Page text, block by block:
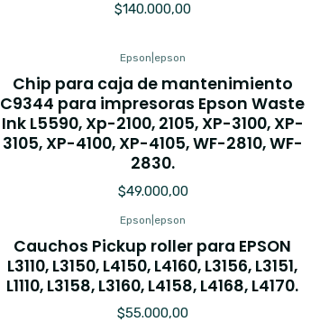
$140.000,00
Epson epson
Chip para caja de mantenimiento
C9344 para impresoras Epson Waste
Ink L5590, Xp-2100, 2105, XP-3100, XP-
3105, XP-4100, XP-4105, WF-2810, WF-
2830.
$49.000,00
Epson epson
Cauchos Pickup roller para EPSON
L3110, L3150, L4150, L4160, L3156, L3151,
L1110, L3158, L3160, L4158, L4168, L4170.
$55.000,00